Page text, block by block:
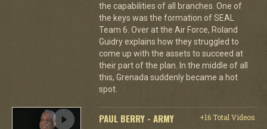
the capabilities of all branches. One of
the keys was the formation of SEAL
Team 6. Over at the Air Force, Roland
Guidry explains how they struggled to
come up with the assets to succeed at
their part of the plan. In the middle of all
this, Grenada suddenly became a hot
spot.
PAUL BERRY - ARMY
+16 Total Videos